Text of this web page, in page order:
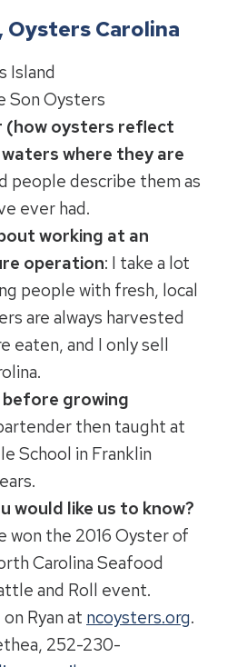
Oysters Carolina
Island
Son Oysters
(how oysters reflect
where they are
people describe them as
ever had.
working at an
operation: I take a lot
people with fresh, local
are always harvested
eaten, and I only sell
growing
then taught at
School in Franklin
would like us to know?
won the 2016 Oyster of
Carolina Seafood
and Roll event.
Ryan at ncoysters.org.
252-230-